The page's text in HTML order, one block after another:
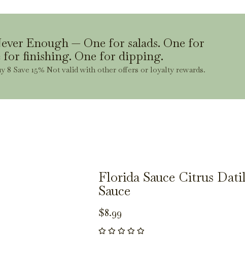
Enough — One for salads. One for
for finishing. One for dipping.
8 Save 15% Not valid with other offers or loyalty rewards.
Florida Sauce Citrus
Sauce
$8.99